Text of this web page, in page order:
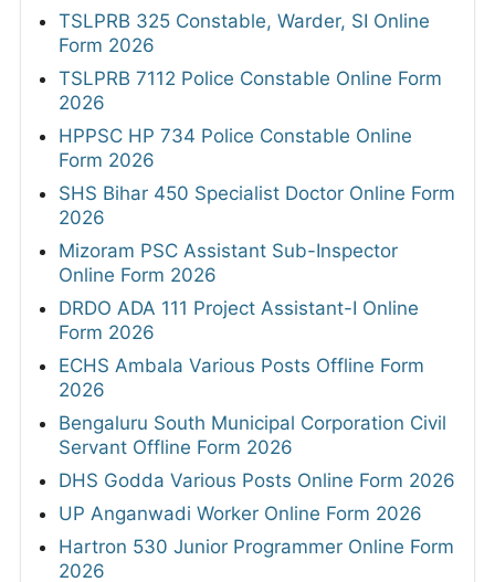
TSLPRB 325 Constable, Warder, SI Online
Form 2026
TSLPRB 7112 Police Constable Online Form
2026
HPPSC HP 734 Police Constable Online
Form 2026
SHS Bihar 450 Specialist Doctor Online Form
2026
Mizoram PSC Assistant Sub-Inspector
Online Form 2026
DRDO ADA 111 Project Assistant-I Online
Form 2026
ECHS Ambala Various Posts Offline Form
2026
Bengaluru South Municipal Corporation Civil
Servant Offline Form 2026
DHS Godda Various Posts Online Form 2026
UP Anganwadi Worker Online Form 2026
Hartron 530 Junior Programmer Online Form
2026